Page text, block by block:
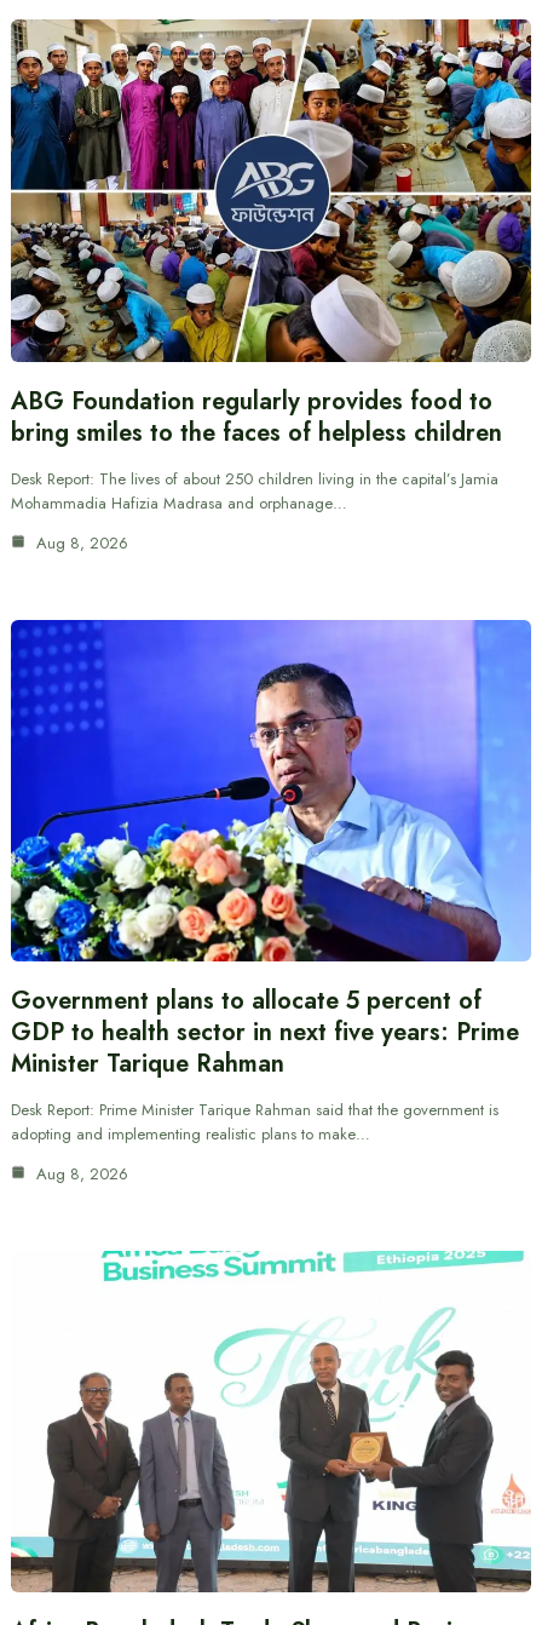
ABG Foundation regularly provides food to
bring smiles to the faces of helpless children
Desk Report: The lives of about 250 children living in the capital’s Jamia
Mohammadia Hafizia Madrasa and orphanage…
Aug 8, 2026
Government plans to allocate 5 percent of
GDP to health sector in next five years: Prime
Minister Tarique Rahman
Desk Report: Prime Minister Tarique Rahman said that the government is
adopting and implementing realistic plans to make…
Aug 8, 2026